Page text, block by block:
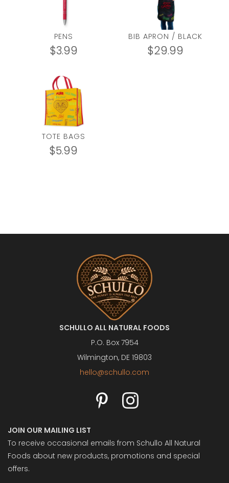
PENS
$3.99
BIB APRON / BLACK
$29.99
TOTE BAGS
$5.99
SCHULLO ALL NATURAL FOODS
P.O. Box 7954
Wilmington, DE 19803
hello@schullo.com
JOIN OUR MAILING LIST
To receive occasional emails from Schullo All Natural
Foods about new products, promotions and special
offers.